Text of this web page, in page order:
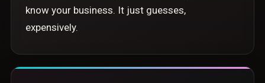
know your business. It just guesses,
expensively.